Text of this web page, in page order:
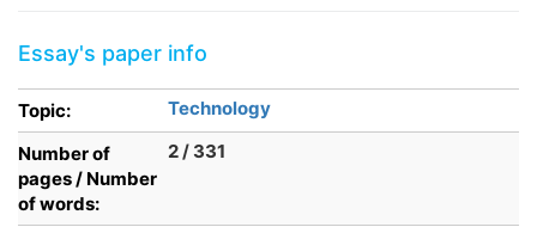
Essay's paper info
Topic:
Technology
Number of
pages / Number
of words:
2 / 331